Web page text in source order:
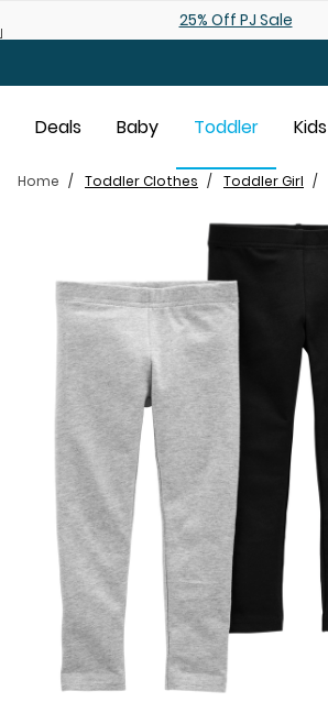
Shop 25% off Baby Sale
Deals Baby Toddler Kids
Home Toddler Clothes Toddler Girl